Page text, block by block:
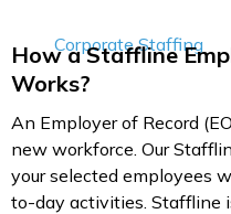
Corporate Staffing
How a Staffline
Works?
An Employer of Record
new workforce. Our
your selected employees
to-day activities. Staffline